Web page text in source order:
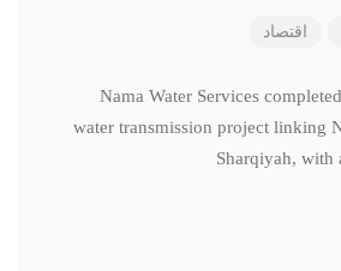
اقتصاد
Nama Water Services
water transmission project linking
Sharqiyah, with